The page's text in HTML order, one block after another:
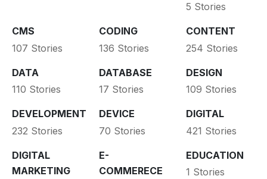
5 Stories
CMS
107 Stories
CODING
136 Stories
CONTENT
254 Stories
DATA
110 Stories
DATABASE
17 Stories
DESIGN
109 Stories
DEVELOPMENT
232 Stories
DEVICE
70 Stories
DIGITAL
421 Stories
DIGITAL
MARKETING
E-
COMMERECE
EDUCATION
1 Stories